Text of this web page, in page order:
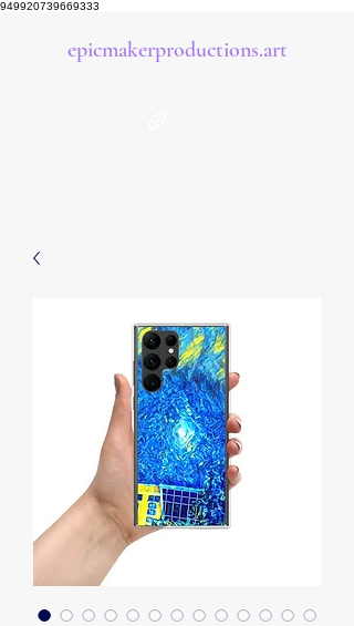
949920739669333
epicmakerproductions.art